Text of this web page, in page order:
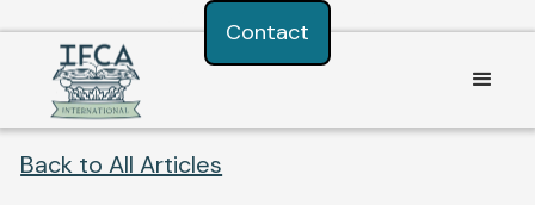
Consent Preferences
Back to All Articles
Contact